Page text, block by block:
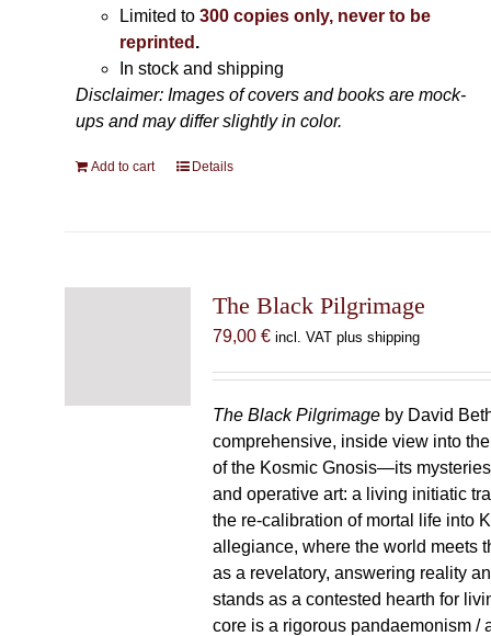
Limited to300 copies only, never to be
reprinted .
In stock and shipping
Disclaimer: Images of covers and books are mock-
ups and may differ slightly in color.
Add to cart Details
The Black Pilgrimage
79,00 € incl. VAT plus shipping
The Black Pilgrimageby David
comprehensive, inside view into
of the Kosmic Gnosis—its
and operative art: a living initiatic
the re-calibration of mortal life into
allegiance, where the world meets
as a revelatory, answering reality
stands as a contested hearth for
core is a rigorous pandaemonism /